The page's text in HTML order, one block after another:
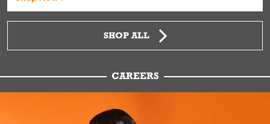
SHOP ALL
CAREERS